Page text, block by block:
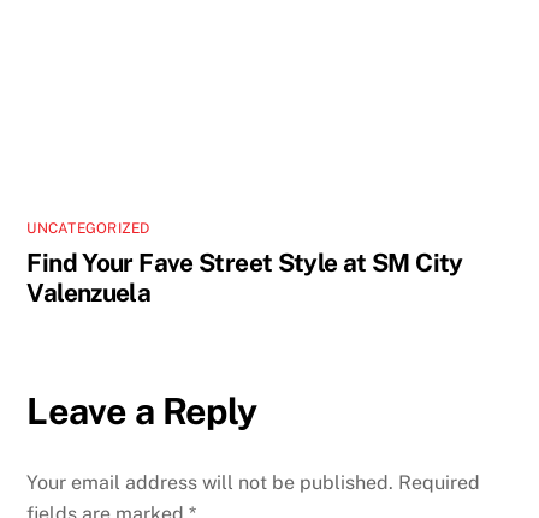
UNCATEGORIZED
Find Your Fave Street Style at SM City
Valenzuela
Leave a Reply
Your email address will not be published. Required